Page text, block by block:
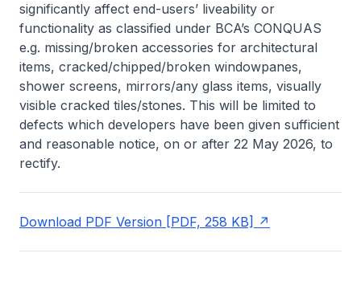
significantly affect end-users’ liveability or
functionality as classified under BCA’s CONQUAS
e.g. missing/broken accessories for architectural
items, cracked/chipped/broken windowpanes,
shower screens, mirrors/any glass items, visually
visible cracked tiles/stones. This will be limited to
defects which developers have been given sufficient
and reasonable notice, on or after 22 May 2026, to
rectify.
Download PDF Version [PDF, 258 KB]